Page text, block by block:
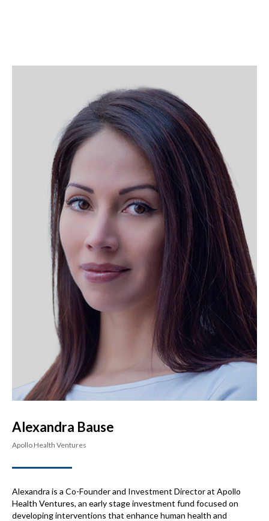
Alexandra Bause
Apollo Health Ventures
Alexandra is a Co-Founder and Investment Director at Apollo
Health Ventures, an early stage investment fund focused on
developing interventions that enhance human health and